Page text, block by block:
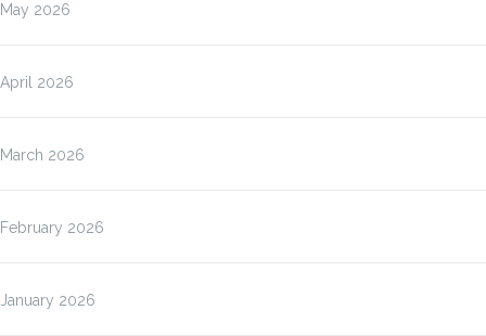
May 2026
April 2026
March 2026
February 2026
January 2026